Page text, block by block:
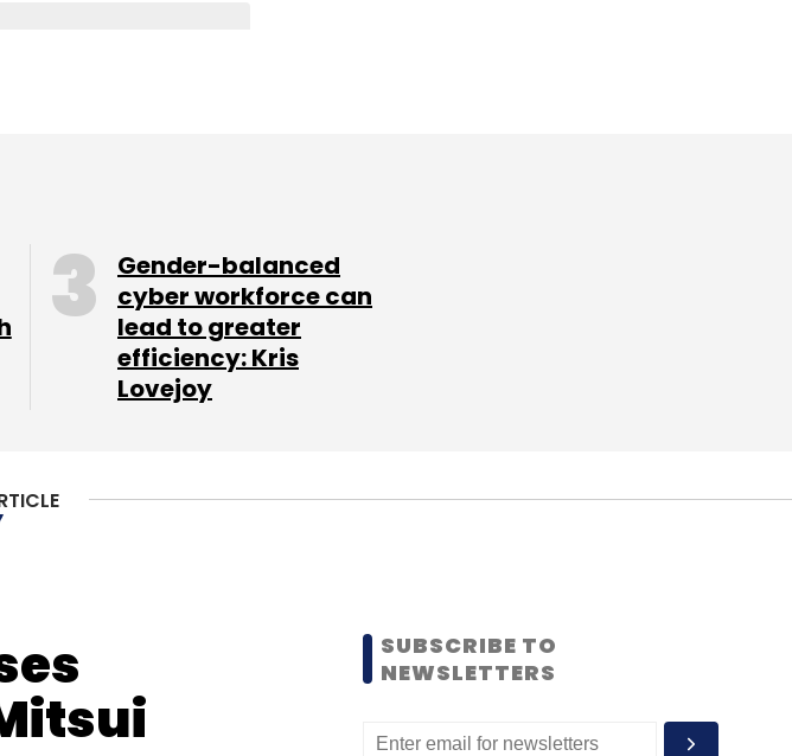
Gender-balanced
cyber workforce can
lead to greater
efficiency: Kris
Lovejoy
SUBSCRIBE TO
NEWSLETTERS